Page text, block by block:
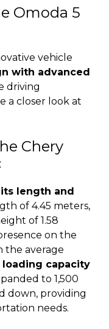
Omoda 5
vehicle
with advanced
driving
a closer look at
Chery
length and
of 4.45 meters,
of 1.58
on the
the average
loading capacity
to 1,500
down, providing
needs.